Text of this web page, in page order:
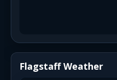
Flagstaff Weather